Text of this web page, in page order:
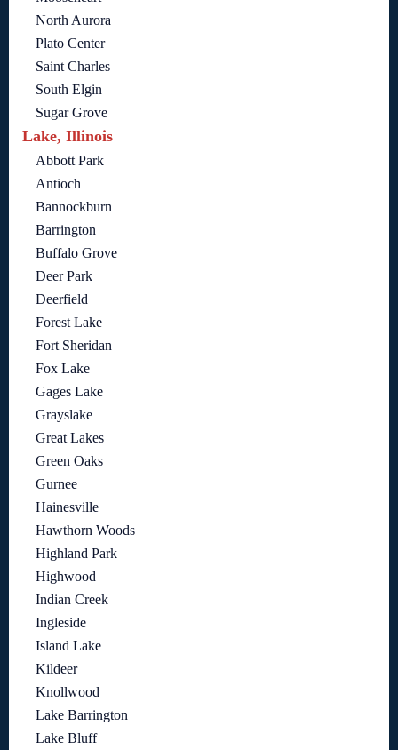
North Aurora
Plato Center
Saint Charles
South Elgin
Sugar Grove
Lake, Illinois
Abbott Park
Antioch
Bannockburn
Barrington
Buffalo Grove
Deer Park
Deerfield
Forest Lake
Fort Sheridan
Fox Lake
Gages Lake
Grayslake
Great Lakes
Green Oaks
Gurnee
Hainesville
Hawthorn Woods
Highland Park
Highwood
Indian Creek
Ingleside
Island Lake
Kildeer
Knollwood
Lake Barrington
Lake Bluff